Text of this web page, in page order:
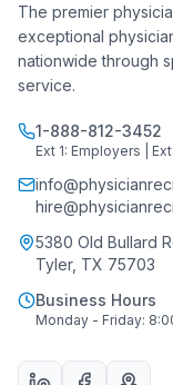
The premier
exceptional
nationwide through
service.
1-888-812-3452
Ext 1: Employers |
5380 Old Bullard
Tyler, TX 75703
Business Hours
Monday - Friday: